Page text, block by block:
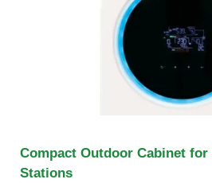
Compact Outdoor Cabinet for
Stations